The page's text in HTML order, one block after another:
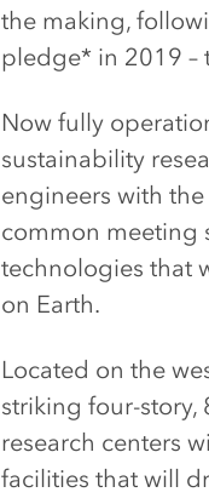
the making,
pledge* in 2019 –
Now fully
sustainability
engineers with
common meeting
technologies that
on Earth.
Located on the
striking four-
research centers
facilities that will